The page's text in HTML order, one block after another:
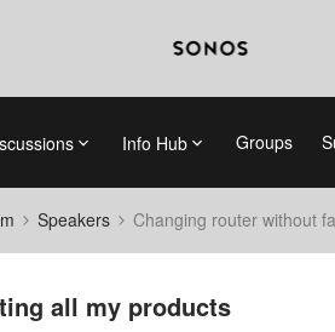
Info Hub Groups
Speakers Changing router without
all my products